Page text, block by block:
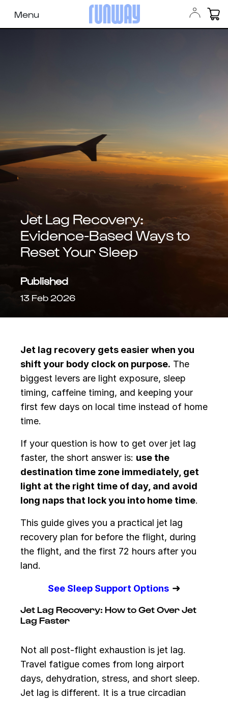
Menu
Jet Lag Recovery:
Evidence-Based Ways to
Reset Your Sleep
Published
13 Feb 2026
Jet lag recovery gets easier when you
shift your body clock on purpose. The
biggest levers are light exposure, sleep
timing, caffeine timing, and keeping your
first few days on local time instead of home
time.
If your question is how to get over jet lag
faster, the short answer is: use the
destination time zone immediately, get
light at the right time of day, and avoid
long naps that lock you into home time.
This guide gives you a practical jet lag
recovery plan for before the flight, during
the flight, and the first 72 hours after you
land.
See Sleep Support Options➜
Jet Lag Recovery: How to Get Over Jet
Lag Faster
Not all post-flight exhaustion is jet lag.
Travel fatigue comes from long airport
days, dehydration, stress, and short sleep.
Jet lag is different. It is a true circadian